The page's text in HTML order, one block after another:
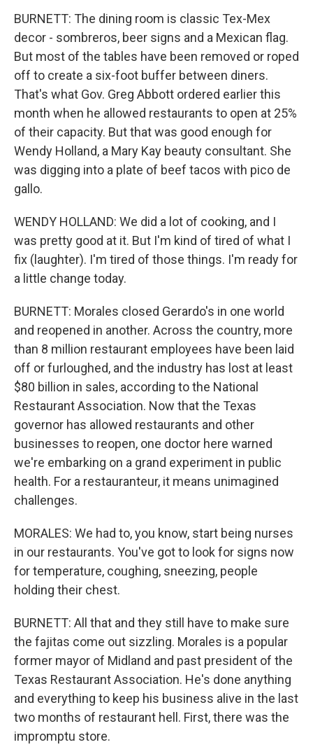
BURNETT: The dining room is classic Tex-Mex
decor - sombreros, beer signs and a Mexican flag.
But most of the tables have been removed or roped
off to create a six-foot buffer between diners.
That's what Gov. Greg Abbott ordered earlier this
month when he allowed restaurants to open at 25%
of their capacity. But that was good enough for
Wendy Holland, a Mary Kay beauty consultant. She
was digging into a plate of beef tacos with pico de
gallo.
WENDY HOLLAND: We did a lot of cooking, and I
was pretty good at it. But I'm kind of tired of what I
fix (laughter). I'm tired of those things. I'm ready for
a little change today.
BURNETT: Morales closed Gerardo's in one world
and reopened in another. Across the country, more
than 8 million restaurant employees have been laid
off or furloughed, and the industry has lost at least
$80 billion in sales, according to the National
Restaurant Association. Now that the Texas
governor has allowed restaurants and other
businesses to reopen, one doctor here warned
we're embarking on a grand experiment in public
health. For a restauranteur, it means unimagined
challenges.
MORALES: We had to, you know, start being nurses
in our restaurants. You've got to look for signs now
for temperature, coughing, sneezing, people
holding their chest.
BURNETT: All that and they still have to make sure
the fajitas come out sizzling. Morales is a popular
former mayor of Midland and past president of the
Texas Restaurant Association. He's done anything
and everything to keep his business alive in the last
two months of restaurant hell. First, there was the
impromptu store.